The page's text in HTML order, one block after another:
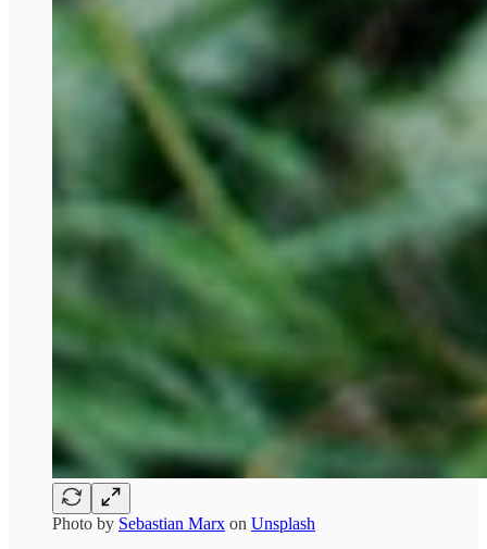
Photo by Sebastian Marx on Unsplash